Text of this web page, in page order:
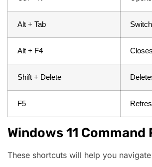
Alt + Tab
Alt + F4
Shift + Delete
F5
Windows 11
These shortcuts will help you